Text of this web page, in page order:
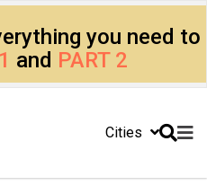
you need to
and PART 2
Cities